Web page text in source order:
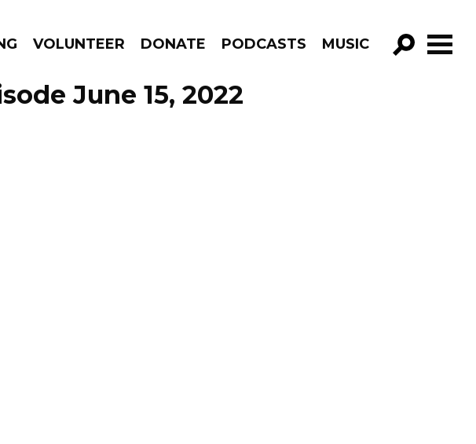
VOLUNTEER DONATE PODCASTS MUSIC
GO!
June 15, 2022